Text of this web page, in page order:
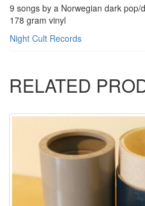
9 songs by a Norwegian dark pop/
178 gram vinyl
Night Cult Records
RELATED